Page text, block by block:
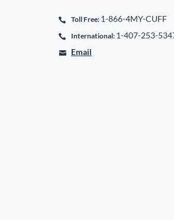
Toll Free: 1-866-4MY-CUFF
International: 1-407-253-
Email